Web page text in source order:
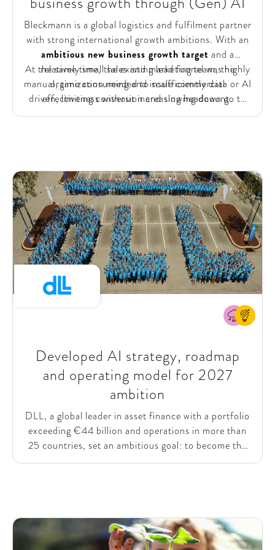
Bleckmann is a global logistics and fulfilment partner
with strong international growth ambitions. With an
ambitious new business growth target and a
relatively small sales and marketing team, the
organization needed to scale commercial
effectiveness without increasing headcount.
At the same time, the existing lead funnel was highly
manual, time consuming and insufficiently data or AI
driven, limiting conversion and slowing down go to
market. Increasing market pressure made it critical to
Developed AI strategy, roadmap
and operating model for 2027
ambition
DLL, a global leader in asset finance with a portfolio
exceeding €44 billion and operations in more than
25 countries, set an ambitious goal: to become the
undisputed global leader in vendor finance by 2027.
steps such as Copilot adoption, training, and initial
use cases, the company struggled to unlock value at